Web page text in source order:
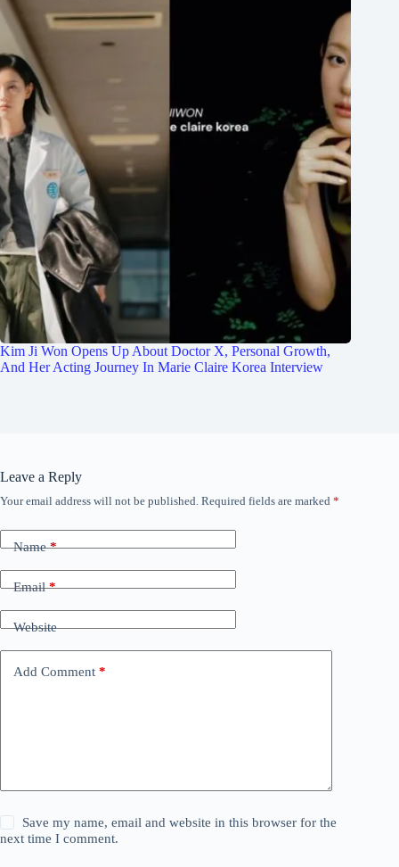
Kim Ji Won Opens Up About Doctor X, Personal Growth,
And Her Acting Journey In Marie Claire Korea Interview
Leave a Reply
Your email address will not be published. Required fields are marked *
Name*
Email*
Website
Add Comment *
Save my name, email and website in this browser for the
next time I comment.